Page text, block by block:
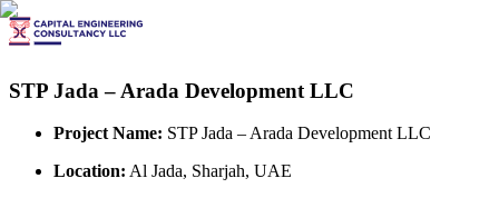
STP Jada – Arada Development LLC
Project Name: STP Jada – Arada Development LLC
Location: Al Jada, Sharjah, UAE